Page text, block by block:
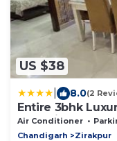
US $38
8.0(2
Entire 3bhk
Chandigarh-
Air Conditioner
Chandigarh
Zirakpur